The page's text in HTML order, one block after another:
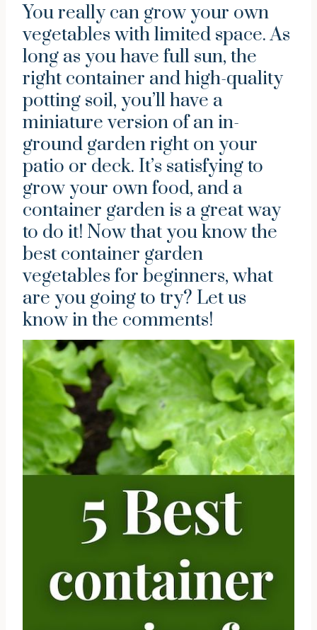
You really can grow your own
vegetables with limited space. As
long as you have full sun, the
right container and high-quality
potting soil, you’ll have a
miniature version of an in-
ground garden right on your
patio or deck. It’s satisfying to
grow your own food, and a
container garden is a great way
to do it! Now that you know the
best container garden
vegetables for beginners, what
are you going to try? Let us
know in the comments!